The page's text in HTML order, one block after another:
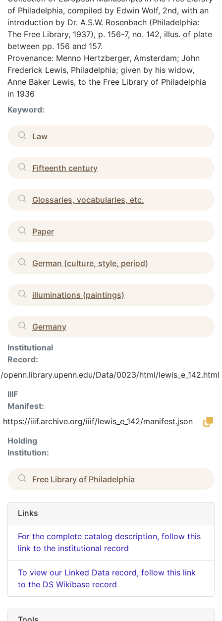
of Philadelphia, compiled by Edwin Wolf, 2nd, with an
introduction by Dr. A.S.W. Rosenbach (Philadelphia:
The Free Library, 1937), p. 156-7, no. 142, illus. of plate
between pp. 156 and 157.
Provenance: Menno Hertzberger, Amsterdam; John
Frederick Lewis, Philadelphia; given by his widow,
Anne Baker Lewis, to the Free Library of Philadelphia
in 1936
Keyword:
Law
Fifteenth century
Glossaries, vocabularies, etc.
Paper
German (culture, style, period)
illuminations (paintings)
Germany
Institutional
Record:
Data/0023/html/lewis_e_142.html
IIIF
Manifest:
https://iiif.archive.org/iiif/lewis_e_142/manifest.json
Holding
Institution:
Free Library of Philadelphia
Links
For the complete catalog description, follow this
link to the institutional record
To view our Linked Data record, follow this link
to the DS Wikibase record